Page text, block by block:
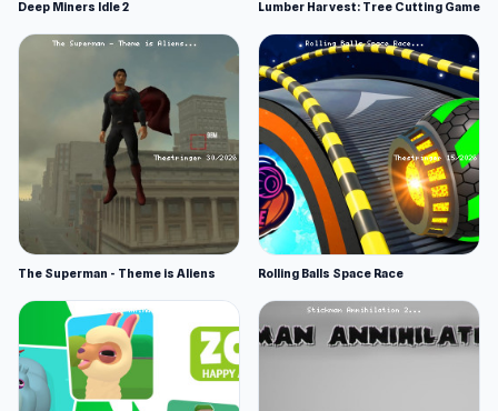
Deep Miners Idle 2 Lumber Harvest: Tree Cutting Game
The Superman - Theme is Aliens Rolling Balls Space Race